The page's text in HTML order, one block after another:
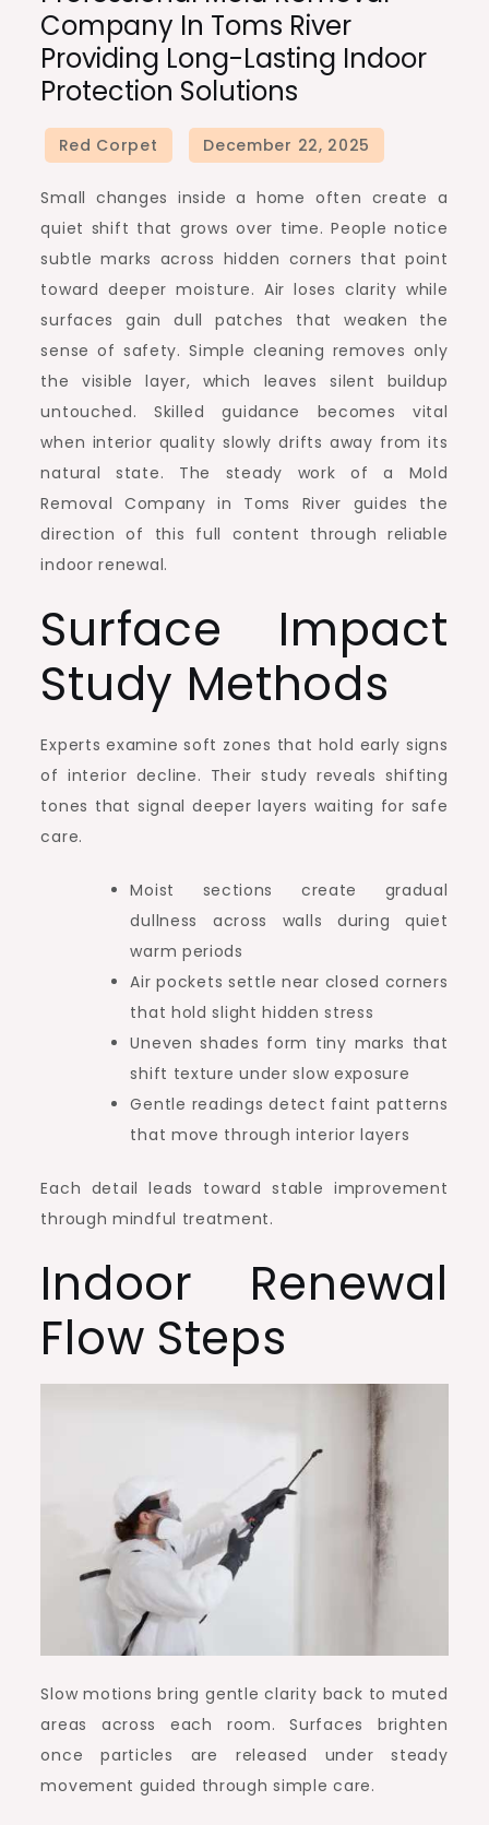
Company In Toms River
Providing Long-Lasting Indoor
Protection Solutions
Small changes inside a home often create a
quiet shift that grows over time. People notice
subtle marks across hidden corners that point
toward deeper moisture. Air loses clarity while
surfaces gain dull patches that weaken the
sense of safety. Simple cleaning removes only
the visible layer, which leaves silent buildup
untouched. Skilled guidance becomes vital
when interior quality slowly drifts away from its
natural state. The steady work of a Mold
Removal Company in Toms River guides the
direction of this full content through reliable
indoor renewal.
Surface Impact
Study Methods
Experts examine soft zones that hold early signs
of interior decline. Their study reveals shifting
tones that signal deeper layers waiting for safe
care.
Moist sections create gradual
dullness across walls during quiet
warm periods
Air pockets settle near closed corners
that hold slight hidden stress
Uneven shades form tiny marks that
shift texture under slow exposure
Gentle readings detect faint patterns
that move through interior layers
Each detail leads toward stable improvement
through mindful treatment.
Indoor Renewal
Flow Steps
Slow motions bring gentle clarity back to muted
areas across each room. Surfaces brighten
once particles are released under steady
movement guided through simple care.